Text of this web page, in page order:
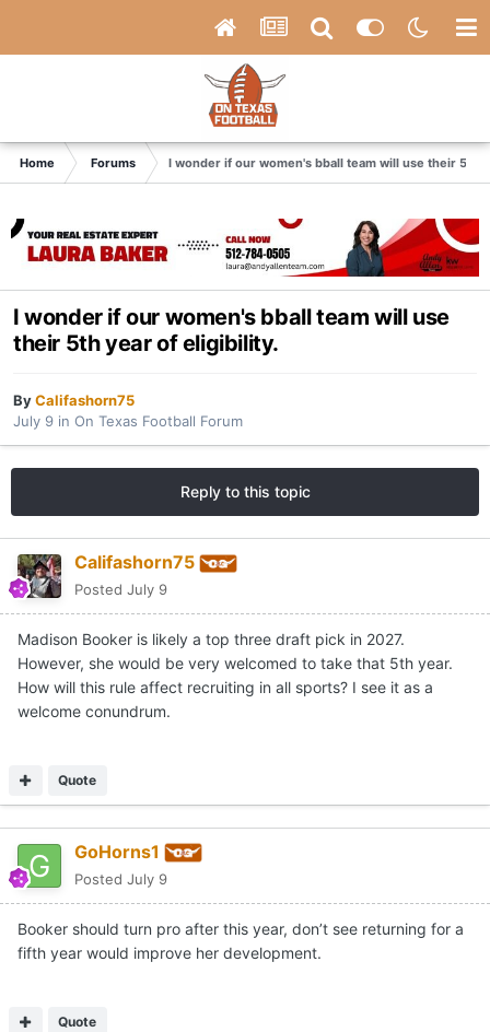
Home Forums I wonder if our women's bball team will use their 5th
I wonder if our women's bball team will use
their 5th year of eligibility.
ByCalifashorn75
July 9 in On Texas Football Forum
Reply to this topic
Califashorn75
Posted July 9
Madison Booker is likely a top three draft pick in 2027.
However, she would be very welcomed to take that 5th year.
How will this rule affect recruiting in all sports? I see it as a
welcome conundrum.
Quote
GoHorns1
Posted July 9
Booker should turn pro after this year, don’t see returning for a
fifth year would improve her development.
Quote